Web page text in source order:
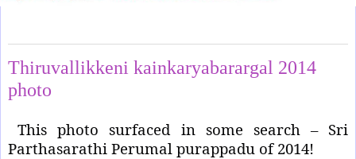
Thiruvallikkeni kainkaryabarargal 2014
photo
This photo surfaced in some search – Sri
Parthasarathi Perumal purappadu of 2014!